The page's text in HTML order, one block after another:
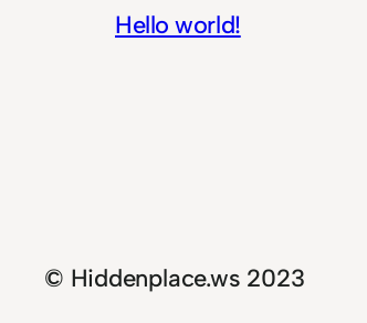
Hello world!
© Hiddenplace.ws 2023